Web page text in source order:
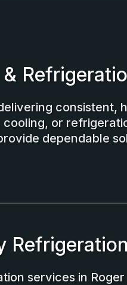
consistent,
or
dependable
services in